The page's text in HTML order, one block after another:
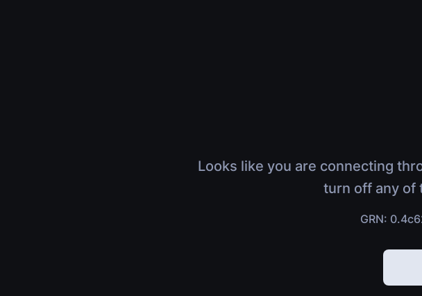
Looks like you are connecting
turn off any of
GRN: